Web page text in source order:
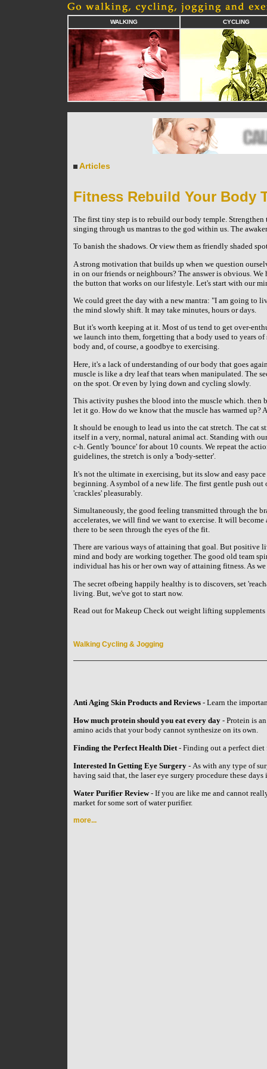
WALKING CYCLING
Articles
Fitness Rebuild Your Body
The first tiny step is to rebuild our body temple. Strengthen
singing through us ­mantras to the god within us. The
To banish the shadows. Or view them as friendly shaded
A strong motivation that builds up when we question
in on our friends or neighbours? The answer is obvious.
the button that works on our lifestyle. Let's start with our
We could greet the day with a new mantra: "I am going to
the mind slowly shift. It may take minutes, hours or days.
But it's worth keeping at it. Most of us tend to get over-
we launch into them, forgetting that a body used to years
body and, of course, a goodbye to exercising.
Here, it's a lack of understanding of our body that goes
muscle is like a dry leaf that tears when manipulated. The
on the spot. Or even by lying down and cycling slowly.
This activity pushes the blood into the muscle which. then
let it go. How do we know that the muscle has warmed up?
It should be enough to lead us into the cat stretch. The cat
itself in a very, normal, natural animal act. Standing with
c-h. Gently 'bounce' for about 10 counts. We repeat the
guidelines, the stretch is only a 'body-setter'.
It's not the ultimate in exercising, but its slow and easy
beginning. A symbol of a new life. The first gentle push
'crackles' pleasurably.
Simultaneously, the good feeling transmitted through the
accelerates, we will find we want to exercise. It will
there to be seen through the eyes of the fit.
There are various ways of attaining that goal. But positive
mind and body are working together. The good old team
individual has his or her own way of attaining fitness. As
The secret ofbeing happily healthy is to discovers, set
living. But, we've got to start now.
Read out for Makeup Check out weight lifting supplements
Walking Cycling & Jogging
Anti Aging Skin Products and Reviews- Learn the
How much protein should you eat every day- Protein is
amino acids that your body cannot synthesize on its own.
Finding the Perfect Health Diet- Finding out a perfect diet
Interested In Getting Eye Surgery- As with any type of
having said that, the laser eye surgery procedure these
Water Purifier Review- If you are like me and cannot
market for some sort of water purifier.
more...